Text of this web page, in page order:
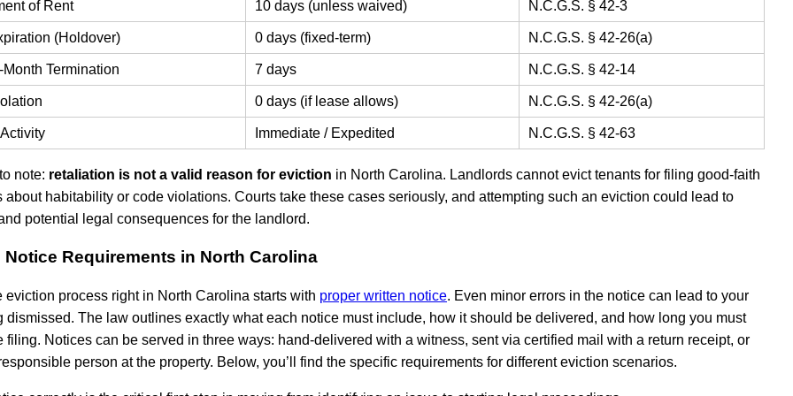
of Rent 10 days (unless waived) N.C.G.S. § 42-3
(Holdover) 0 days (fixed-term) N.C.G.S. § 42-26(a)
Termination 7 days N.C.G.S. § 42-14
0 days (if lease allows) N.C.G.S. § 42-26(a)
Immediate / Expedited N.C.G.S. § 42-63
note: retaliation is not a valid reason for eviction in North Carolina. Landlords cannot evict tenants for filing good-faith
about habitability or code violations. Courts take these cases seriously, and attempting such an eviction could lead to
potential legal consequences for the landlord.
Requirements in North Carolina
eviction process right in North Carolina starts with proper written notice. Even minor errors in the notice can lead to your
dismissed. The law outlines exactly what each notice must include, how it should be delivered, and how long you must
filing. Notices can be served in three ways: hand-delivered with a witness, sent via certified mail with a return receipt, or
person at the property. Below, you’ll find the specific requirements for different eviction scenarios.